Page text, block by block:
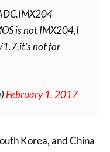
is not IMX204,I
not for
February 1, 2017
Korea, and China